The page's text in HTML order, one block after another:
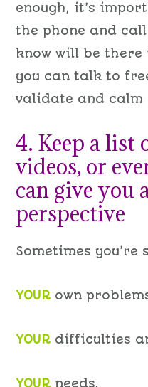
enough, it’s
the phone and
know will be there
you can talk to
validate and calm
4. Keep a list
videos, or
can give you
perspective
Sometimes you’re
YOUR own
YOUR difficulties
YOUR needs,